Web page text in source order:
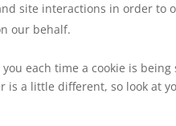
site interactions in order
our behalf.
each time a cookie is
is a little different, so look at